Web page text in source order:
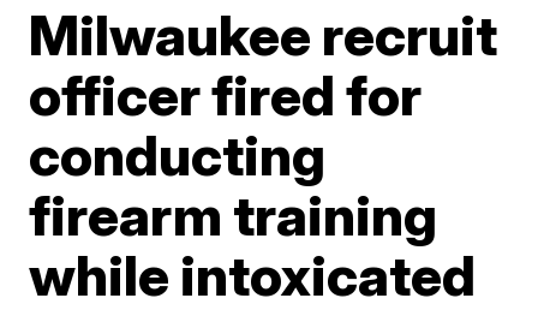
Milwaukee recruit
officer fired for
conducting
firearm training
while intoxicated